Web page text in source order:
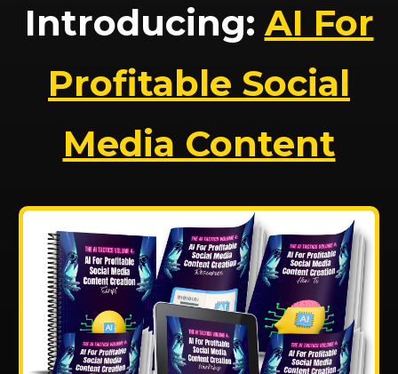
Introducing: AI For
Profitable Social
Media Content